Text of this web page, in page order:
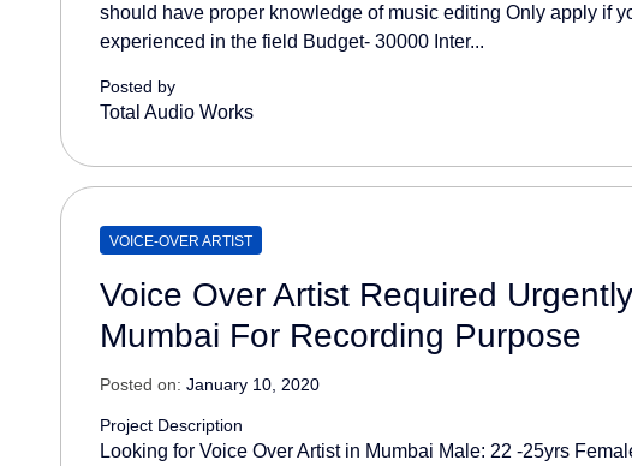
should have proper knowledge of music editing Only apply if
experienced in the field Budget- 30000 Inter...
Posted by
Total Audio Works
VOICE-OVER ARTIST
Voice Over Artist Required
Mumbai For Recording Purpose
Posted on: January 10, 2020
Project Description
Looking for Voice Over Artist in Mumbai Male: 22 -25yrs